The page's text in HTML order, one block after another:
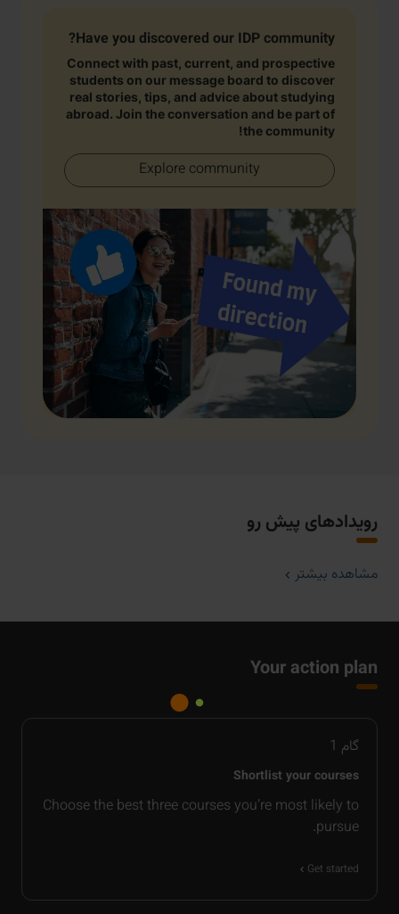
Have you discovered our IDP community?
Connect with past, current, and prospective
students on our message board to discover
real stories, tips, and advice about studying
abroad. Join the conversation and be part of
the community!
Explore community
رویدادهای پیش رو
مشاهده بیشتر
Your action plan
گام 1
Shortlist your courses
Choose the best three courses you’re most likely to
pursue.
Get started